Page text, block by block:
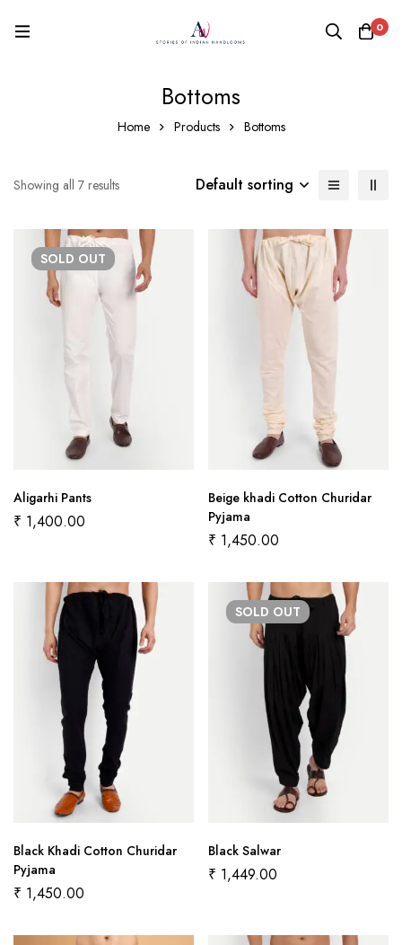
0
Bottoms
Home Products Bottoms
Showing all 7 results Default sorting
SOLD OUT
Aligarhi Pants
₹ 1,400.00
Beige khadi Cotton Churidar
Pyjama
₹ 1,450.00
Black Khadi Cotton Churidar
Pyjama
₹ 1,450.00
SOLD OUT
Black Salwar
₹ 1,449.00